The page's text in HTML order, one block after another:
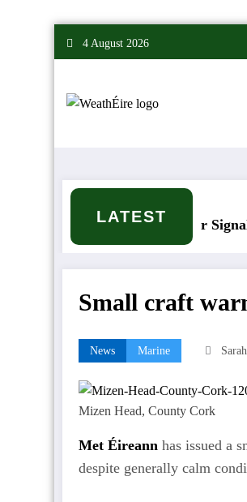
4 August 2026
LATEST
Mixed Weather Signals for Mid
Small craft
News Marine
Mizen Head, County Cork
Met Éireann has issued a
despite generally calm